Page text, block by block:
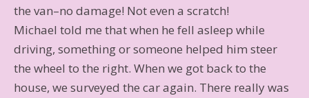
the van–no damage! Not even a scratch!
Michael told me that when he fell asleep while
driving, something or someone helped him steer
the wheel to the right. When we got back to the
house, we surveyed the car again. There really was